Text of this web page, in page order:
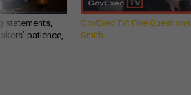
statements,
patience,
GovExec TV: Five
Smith